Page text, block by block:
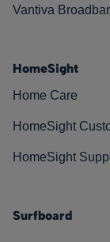
Vantiva
HomeSight
Home Care
HomeSight
HomeSight
Surfboard